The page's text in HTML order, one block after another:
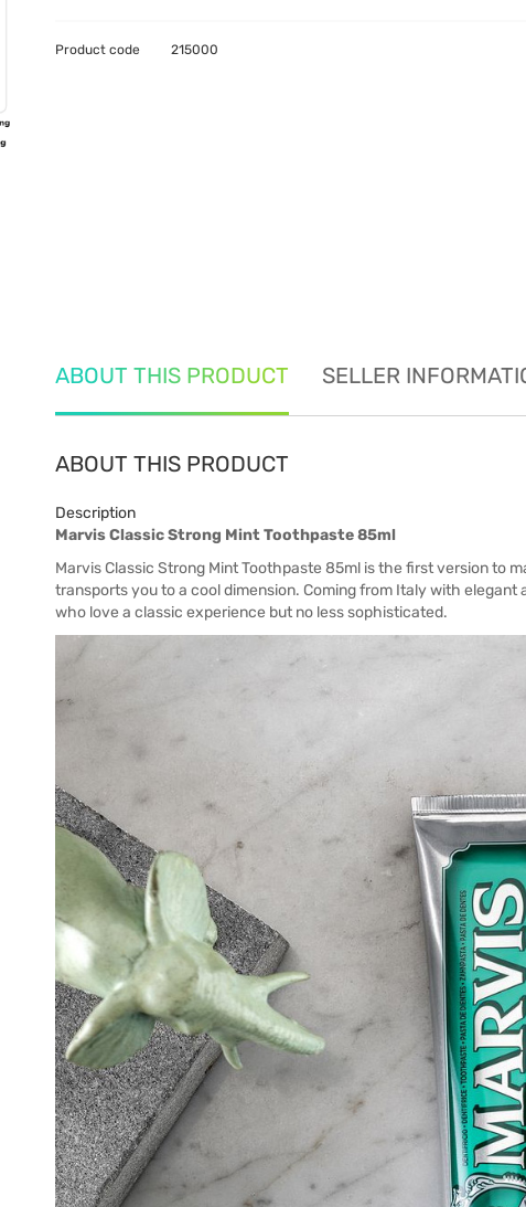
Product code 215000
ABOUT THIS PRODUCT SELLER
ABOUT THIS PRODUCT
Description
Marvis Classic Strong Mint Toothpaste 85ml
Marvis Classic Strong Mint Toothpaste 85ml is the first version to
transports you to a cool dimension. Coming from Italy with elegant
who love a classic experience but no less sophisticated.